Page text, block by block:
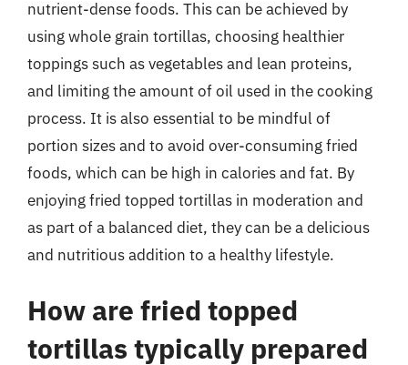
nutrient-dense foods. This can be achieved by
using whole grain tortillas, choosing healthier
toppings such as vegetables and lean proteins,
and limiting the amount of oil used in the cooking
process. It is also essential to be mindful of
portion sizes and to avoid over-consuming fried
foods, which can be high in calories and fat. By
enjoying fried topped tortillas in moderation and
as part of a balanced diet, they can be a delicious
and nutritious addition to a healthy lifestyle.
How are fried topped
tortillas typically prepared